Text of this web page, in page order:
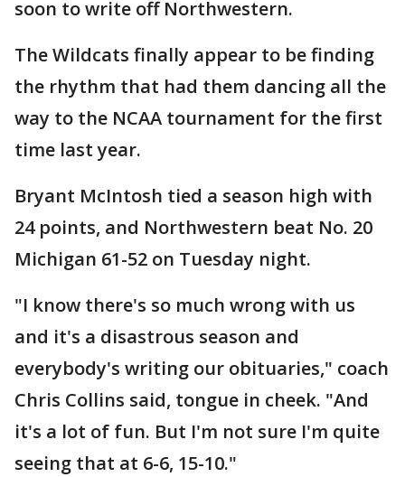
soon to write off Northwestern.
The Wildcats finally appear to be finding
the rhythm that had them dancing all the
way to the NCAA tournament for the first
time last year.
Bryant McIntosh tied a season high with
24 points, and Northwestern beat No. 20
Michigan 61-52 on Tuesday night.
"I know there's so much wrong with us
and it's a disastrous season and
everybody's writing our obituaries," coach
Chris Collins said, tongue in cheek. "And
it's a lot of fun. But I'm not sure I'm quite
seeing that at 6-6, 15-10."